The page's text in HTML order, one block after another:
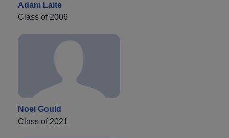
Adam Laite
Class of 2006
Noel Gould
Class of 2021